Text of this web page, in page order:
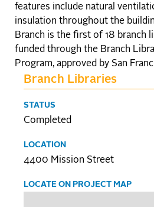
features include natural
insulation throughout the
Branch is the first of 18 branch
funded through the Branch
Program, approved by San
Branch Libraries
STATUS
Completed
LOCATION
4400 Mission Street
LOCATE ON PROJECT MAP